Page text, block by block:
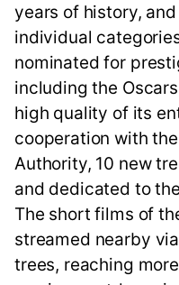
years of history,
individual
nominated for
including the
high quality of its
cooperation with
Authority, 10 new
and dedicated to
The short films of
streamed nearby
trees, reaching